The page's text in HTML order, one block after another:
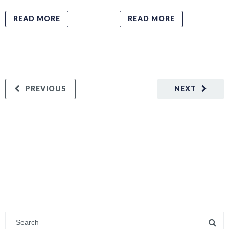
READ MORE READ MORE
NEXT
PREVIOUS